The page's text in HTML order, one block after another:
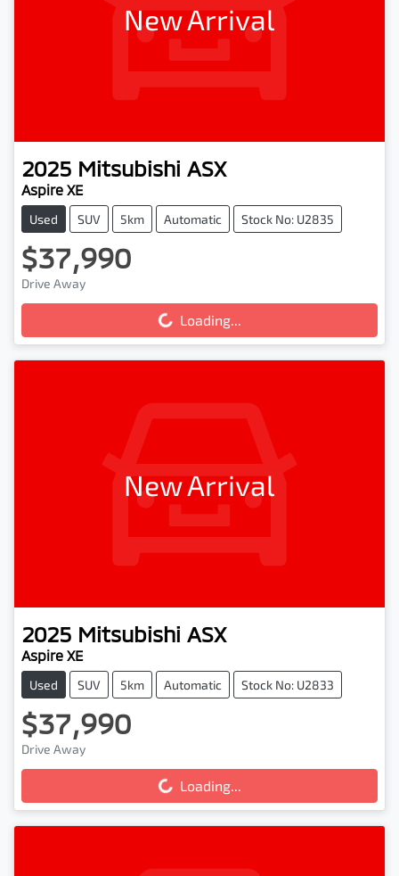
New Arrival
2025 Mitsubishi ASX
Aspire XE
Used SUV 5km Automatic Stock No: U2835
$37,990
Drive Away Loading... Loading...
New Arrival
2025 Mitsubishi ASX
Aspire XE
Used SUV 5km Automatic Stock No: U2833
$37,990
Drive Away Loading... Loading...